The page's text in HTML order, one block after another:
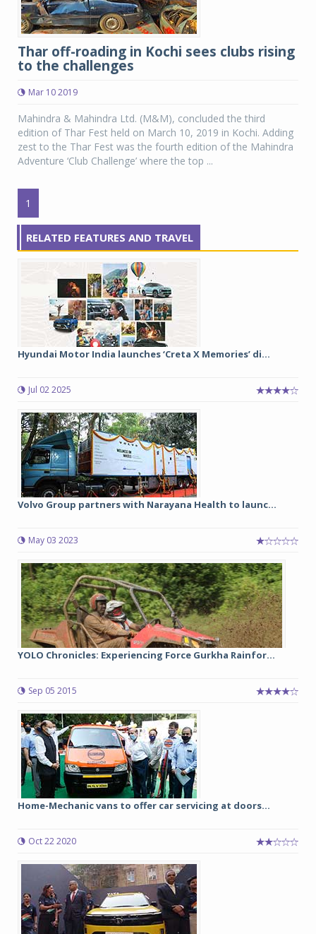
Thar off-roading in Kochi sees clubs rising
to the challenges
Mar 10 2019
Mahindra & Mahindra Ltd. (M&M), concluded the third
edition of Thar Fest held on March 10, 2019 in Kochi. Adding
zest to the Thar Fest was the fourth edition of the Mahindra
Adventure ‘Club Challenge’ where the top ...
1
RELATED FEATURES AND TRAVEL
Hyundai Motor India launches ‘Creta X Memories’ di...
Jul 02 2025
Volvo Group partners with Narayana Health to launc...
May 03 2023
YOLO Chronicles: Experiencing Force Gurkha Rainfor...
Sep 05 2015
Home-Mechanic vans to offer car servicing at doors...
Oct 22 2020